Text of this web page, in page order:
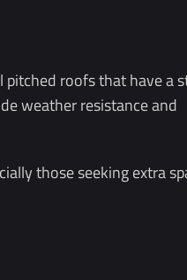
roofs that have a
weather resistance and
those seeking extra